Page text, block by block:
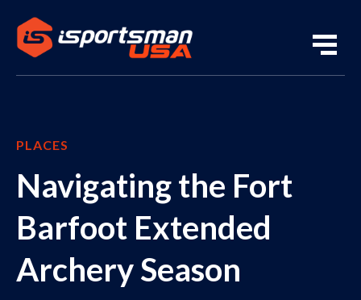
PLACES
Navigating the Fort
Barfoot Extended
Archery Season